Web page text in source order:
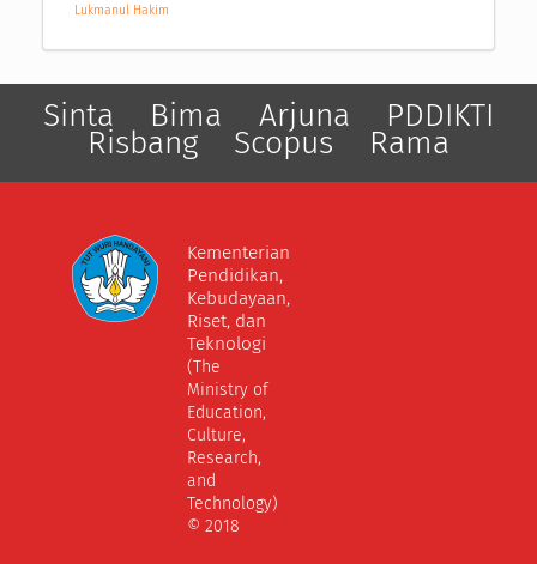
Lukmanul Hakim
Sinta Bima Arjuna PDDIKTI
Risbang Scopus Rama
Kementerian
Pendidikan,
Kebudayaan,
Riset, dan
Teknologi
(The
Ministry of
Education,
Culture,
Research,
and
Technology)
© 2018